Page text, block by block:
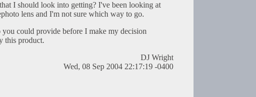
I should look into getting? I've been looking at
lens and I'm not sure which way to go.
you could provide before I make my decision
this product.
DJ Wright
Wed, 08 Sep 2004 22:17:19 -0400